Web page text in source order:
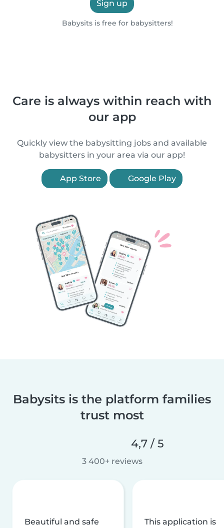
Sign up
Babysits is free for babysitters!
Care is always within reach with
our app
Quickly view the babysitting jobs and available
babysitters in your area via our app!
App Store Google Play
Babysits is the platform families
trust most
4,7 / 5
3 400+ reviews
Beautiful and safe
This application is